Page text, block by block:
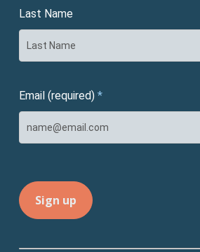
Last Name
Email (required) *